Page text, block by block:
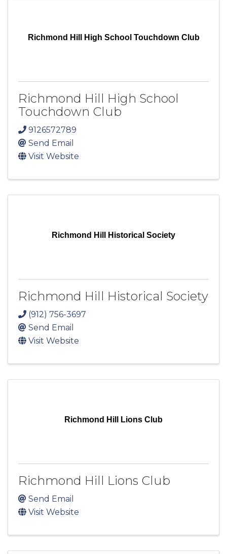
Richmond Hill High School Touchdown Club
Richmond Hill High School
Touchdown Club
9126572789
Send Email
Visit Website
Richmond Hill Historical Society
Richmond Hill Historical Society
(912) 756-3697
Send Email
Visit Website
Richmond Hill Lions Club
Richmond Hill Lions Club
Send Email
Visit Website